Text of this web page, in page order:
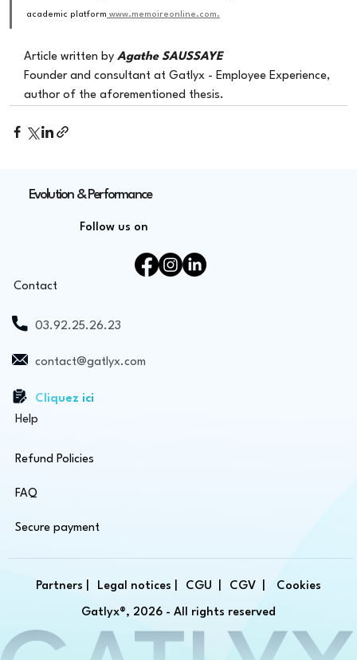
academic platform www.memoireonline.com.
Article written by Agathe SAUSSAYE
Founder and consultant at Gatlyx - Employee Experience,
author of the aforementioned thesis.
Contact
03.92.25.26.23
contact@gatlyx.com
Cliquez ici
Evolution & Performance
Follow us on
Help
Refund Policies
FAQ
Secure payment
Gatlyx®, 2026 - All rights reserved
Partners | Legal notices | CGU | CGV | Cookies